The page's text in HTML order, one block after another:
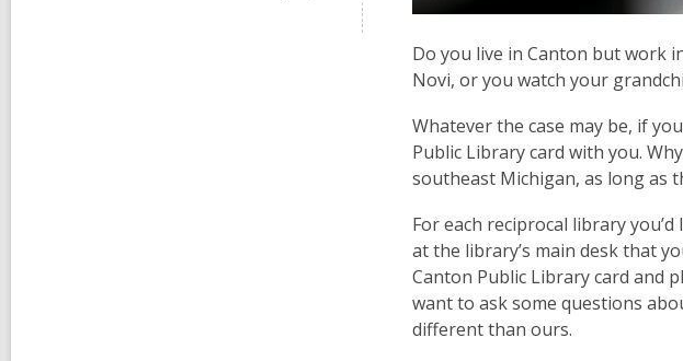
Do you live in Canton but work
Novi, or you watch your
Whatever the case may be, if
Public Library card with you.
southeast Michigan, as long as
For each reciprocal library
at the library’s main desk that
Canton Public Library card and
want to ask some questions
different than ours.